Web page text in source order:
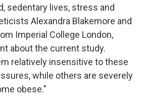
sedentary lives, stress and
Alexandra Blakemore and
Imperial College London,
about the current study.
relatively insensitive to these
while others are severely
obese."